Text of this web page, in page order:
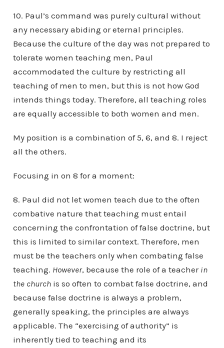
10. Paul’s command was purely cultural without
any necessary abiding or eternal principles.
Because the culture of the day was not prepared to
tolerate women teaching men, Paul
accommodated the culture by restricting all
teaching of men to men, but this is not how God
intends things today. Therefore, all teaching roles
are equally accessible to both women and men.
My position is a combination of 5, 6, and 8. I reject
all the others.
Focusing in on 8 for a moment:
8. Paul did not let women teach due to the often
combative nature that teaching must entail
concerning the confrontation of false doctrine, but
this is limited to similar context. Therefore, men
must be the teachers only when combating false
teaching. However, because the role of a teacher in
the churchis so often to combat false doctrine, and
because false doctrine is always a problem,
generally speaking, the principles are always
applicable. The “exercising of authority” is
inherently tied to teaching and its